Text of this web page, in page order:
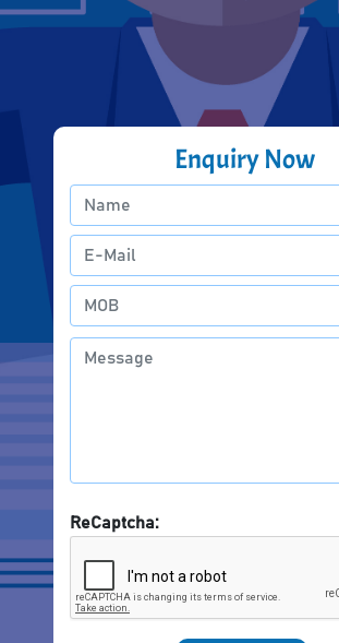
Enquiry Now
ReCaptcha: